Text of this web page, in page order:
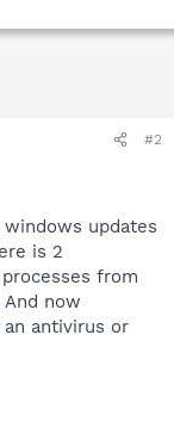
#2
updates
is 2
from
now
antivirus or